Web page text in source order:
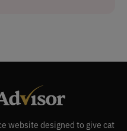
website designed to give cat